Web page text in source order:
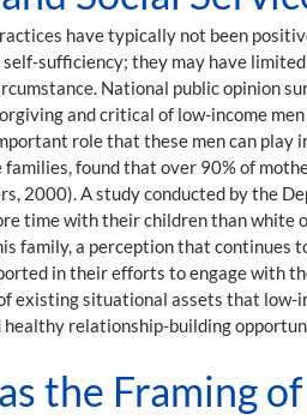
have typically not been
sufficiency; they may have
National public opinion
and critical of low-income
role that these men can play
found that over 90% of
2000). A study conducted by the
time with their children than
family, a perception that
in their efforts to engage with
existing situational assets that
relationship-building
the Framing